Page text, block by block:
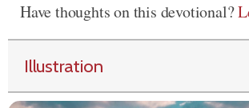
Have thoughts on this devotional?
Illustration